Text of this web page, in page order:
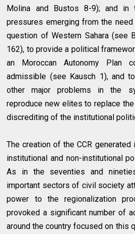
Molina and Bustos 8-9); and in
pressures emerging from the
question of Western Sahara (see
162), to provide a political
an Moroccan Autonomy Plan
admissible (see Kausch 1), and
other major problems in the
reproduce new elites to replace
discrediting of the institutional
The creation of the CCR
institutional and non-institutional
As in the seventies and
important sectors of civil society
power to the regionalization
provoked a significant number of
around the country focused on this